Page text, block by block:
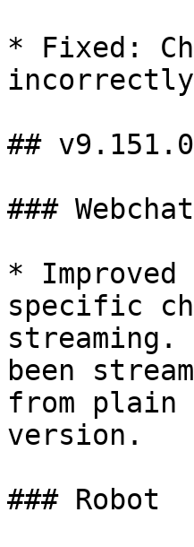
* Fixed:
##
### Webchat
* Improved
specific
streaming.
been
from
version.
### Robot